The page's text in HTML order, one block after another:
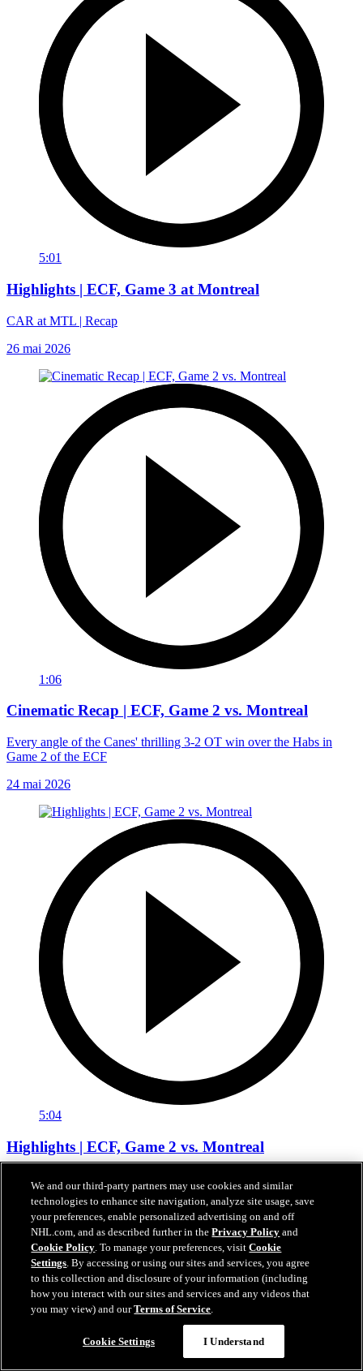
5:01
Highlights | ECF, Game 3 at Montreal
CAR at MTL | Recap
26 mai 2026
1:06
Cinematic Recap | ECF, Game 2 vs. Montreal
Every angle of the Canes' thrilling 3-2 OT win over the Habs in
Game 2 of the ECF
24 mai 2026
5:04
Highlights | ECF, Game 2 vs. Montreal
24 mai 2026
We and our third-party partners may use cookies and similar
technologies to enhance site navigation, analyze site usage, save
your preferences, enable personalized advertising on and off
NHL.com, and as described further in thePrivacy Policy and
Cookie Policy. To manage your preferences, visitCookie
Settings. By accessing or using our sites and services, you agree
to this collection and disclosure of your information (including
how you interact with our sites and services and any videos that
you may view) and ourTerms of Service.
Cookie Settings I Understand